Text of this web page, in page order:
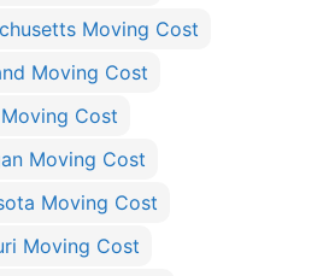
Moving Cost
Moving Cost
Cost
Moving Cost
Moving Cost
Moving Cost